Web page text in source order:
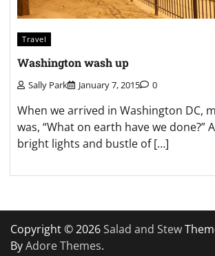
Travel
Washington wash up
Sally Park January 7, 2015 0
When we arrived in Washington DC,
was, “What on earth have we done?”
bright lights and bustle of […]
Copyright © 2026Salad and Stew
ByAdore Themes.